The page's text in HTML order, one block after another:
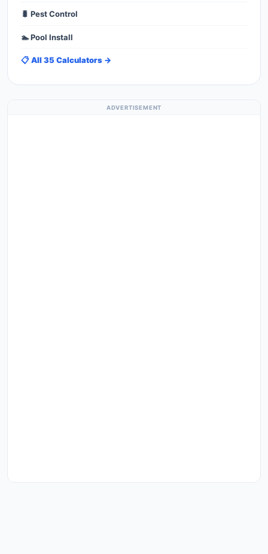
🐛 Pest Control
🏊 Pool Install
📋 All 35 Calculators →
ADVERTISEMENT